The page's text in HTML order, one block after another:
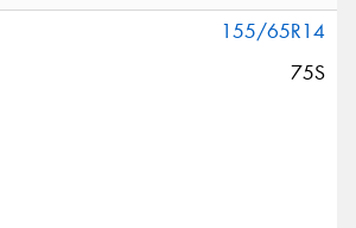
155/65R14
75S